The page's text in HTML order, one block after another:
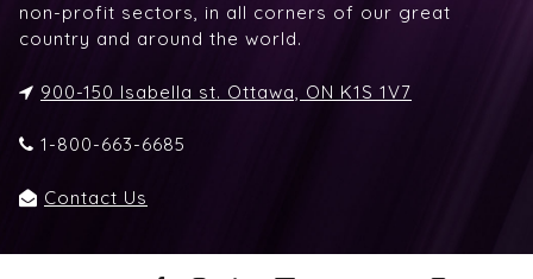
non-profit sectors, in all corners of our great
country and around the world.
900-150 Isabella st. Ottawa, ON K1S 1V7
1-800-663-6685
Contact Us